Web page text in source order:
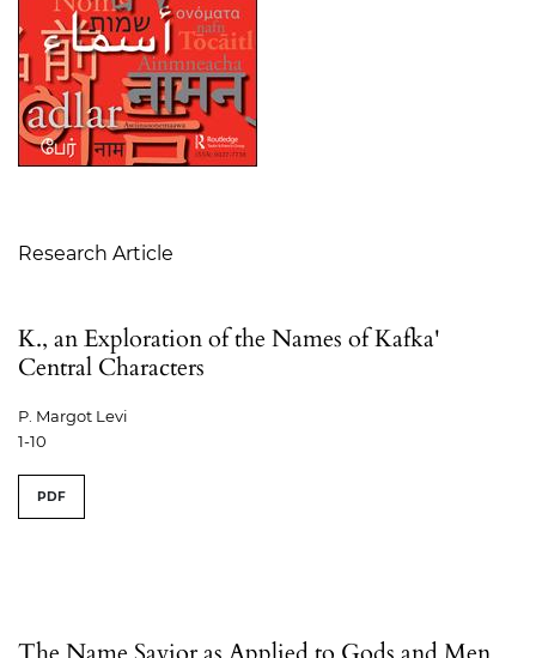
Research Article
K., an Exploration of the Names of Kafka'
Central Characters
P. Margot Levi
1-10
PDF